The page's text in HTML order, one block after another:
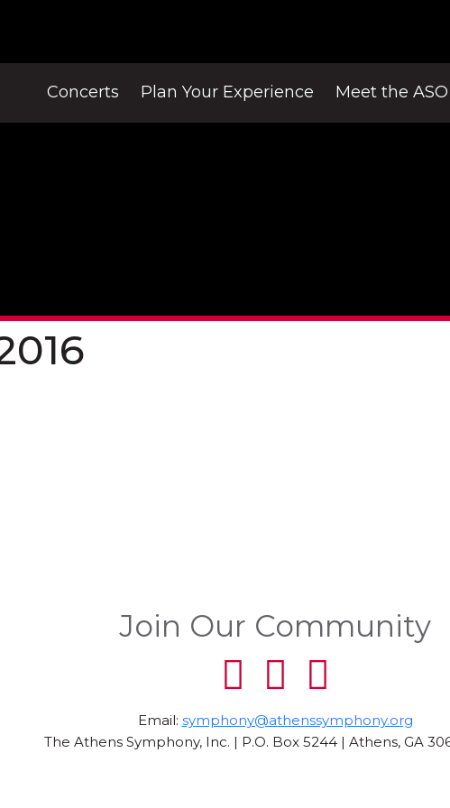
Concerts Plan Your Experience Meet the ASO
Join Our Community
Email: symphony@athenssymphony.org
The Athens Symphony, Inc. | P.O. Box 5244 | Athens, GA